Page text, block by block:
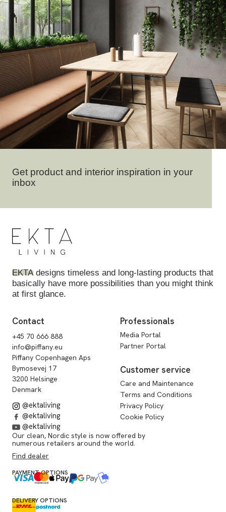
Get product and interior inspiration in your
inbox
EKTAdesigns timeless and long-lasting products that
basically have more possibilities than you might think
at first glance.
Contact
+45 70 666 888
info@piffany.eu
Piffany Copenhagen Aps
Bymosevej 17
3200 Helsinge
Denmark
@ektaliving
@ektaliving
@ektaliving
Professionals
Media Portal
Partner Portal
Customer service
Care and Maintenance
Terms and Conditions
Privacy Policy
Cookie Policy
Our clean, Nordic style is now offered by
numerous retailers around the world.
Find dealer
PAYMENT OPTIONS
DELIVERY OPTIONS